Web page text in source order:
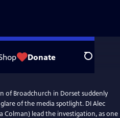
Donate Search
of Broadchurch in Dorset suddenly
of the media spotlight. DI Alec
Colman) lead the investigation, as one